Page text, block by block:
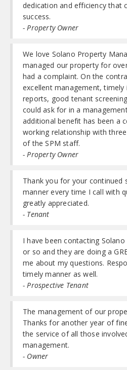
dedication and efficiency that
success.
- Property Owner
We love Solano Property
managed our property for
had a complaint. On the
excellent management, timely
reports, good tenant
could ask for in a
additional benefit has been a
working relationship with
of the SPM staff.
- Property Owner
Thank you for your continued
manner every time I call with
greatly appreciated.
- Tenant
I have been contacting
or so and they are doing a
me about my questions.
timely manner as well.
- Prospective Tenant
The management of our
Thanks for another year of
the service of all those
management.
- Owner